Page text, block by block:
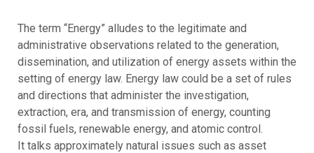
The term “Energy” alludes to the legitimate and
administrative observations related to the generation,
dissemination, and utilization of energy assets within the
setting of energy law. Energy law could be a set of rules
and directions that administer the investigation,
extraction, era, and transmission of energy, counting
fossil fuels, renewable energy, and atomic control.
It talks approximately natural issues such as asset